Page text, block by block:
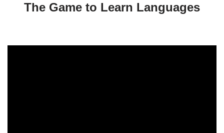
The Game to Learn Languages